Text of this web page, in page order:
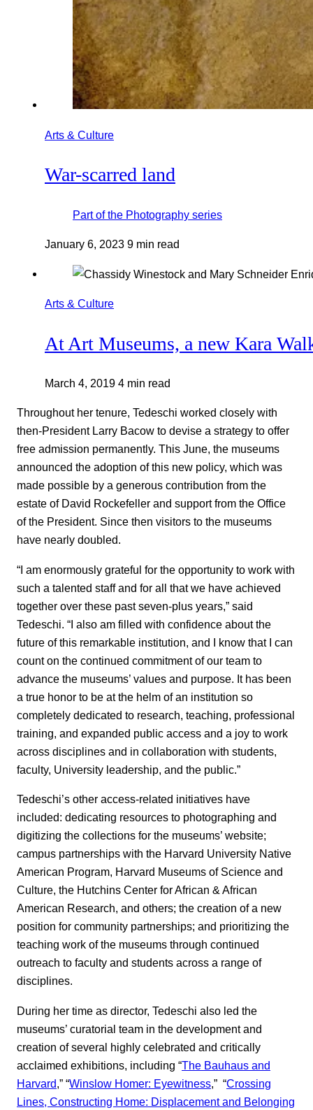
Arts & Culture
War-scarred land
Part of the Photography series
January 6, 2023 9 min read
Arts & Culture
At Art Museums, a new Kara
March 4, 2019 4 min read
Throughout her tenure, Tedeschi worked closely with
then-President Larry Bacow to devise a strategy to offer
free admission permanently. This June, the museums
announced the adoption of this new policy, which was
made possible by a generous contribution from the
estate of David Rockefeller and support from the Office
of the President. Since then visitors to the museums
have nearly doubled.
“I am enormously grateful for the opportunity to work with
such a talented staff and for all that we have achieved
together over these past seven-plus years,” said
Tedeschi. “I also am filled with confidence about the
future of this remarkable institution, and I know that I can
count on the continued commitment of our team to
advance the museums’ values and purpose. It has been
a true honor to be at the helm of an institution so
completely dedicated to research, teaching, professional
training, and expanded public access and a joy to work
across disciplines and in collaboration with students,
faculty, University leadership, and the public.”
Tedeschi’s other access-related initiatives have
included: dedicating resources to photographing and
digitizing the collections for the museums’ website;
campus partnerships with the Harvard University Native
American Program, Harvard Museums of Science and
Culture, the Hutchins Center for African & African
American Research, and others; the creation of a new
position for community partnerships; and prioritizing the
teaching work of the museums through continued
outreach to faculty and students across a range of
disciplines.
During her time as director, Tedeschi also led the
museums’ curatorial team in the development and
creation of several highly celebrated and critically
acclaimed exhibitions, including “The Bauhaus and
Harvard,” “Winslow Homer: Eyewitness,” “Crossing
Lines, Constructing Home: Displacement and Belonging